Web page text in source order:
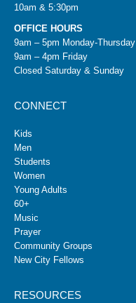
10am & 5:30pm
OFFICE HOURS
9am – 5pm Monday-Thursday
9am – 4pm Friday
Closed Saturday & Sunday
CONNECT
Kids
Men
Students
Women
Young Adults
60+
Music
Prayer
Community Groups
New City Fellows
RESOURCES